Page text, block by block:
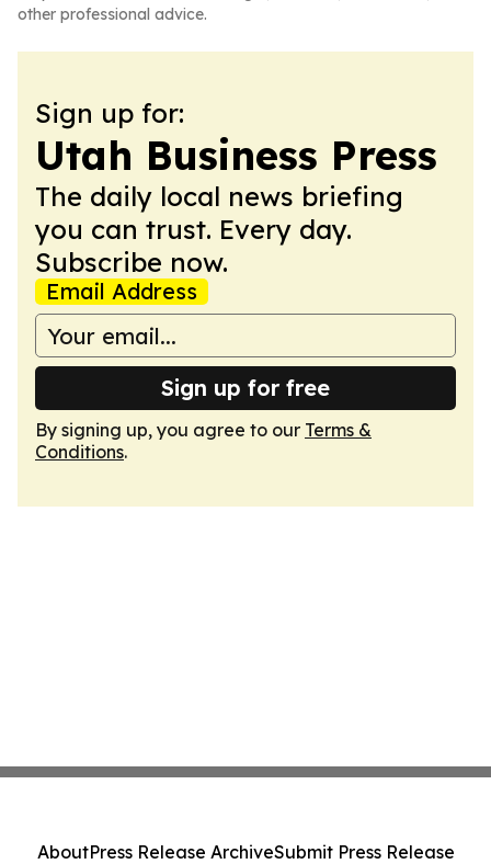
other professional advice.
Sign up for:
Utah Business Press
The daily local news briefing
you can trust. Every day.
Subscribe now.
Email Address
Sign up for free
By signing up, you agree to our Terms &
Conditions.
AboutPress Release ArchiveSubmit Press Release